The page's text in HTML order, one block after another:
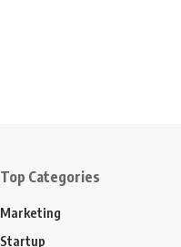
Top Categories
Marketing
Startup